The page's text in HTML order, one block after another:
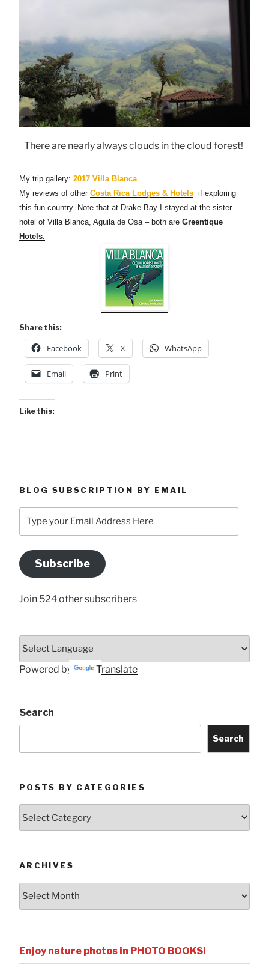
There are nearly always clouds in the cloud forest!
My trip gallery: 2017 Villa Blanca
My reviews of other Costa Rica Lodges & Hotels if exploring
this fun country. Note that at Drake Bay I stayed at the sister
hotel of Villa Blanca, Aguila de Osa – both are Greentique
Hotels.
Share this:
Facebook X WhatsApp
Email Print
Like this:
BLOG SUBSCRIPTION BY EMAIL
your
Address
Here
Subscribe
Join 524 other subscribers
Powered by Translate
Search
Search
POSTS BY CATEGORIES
ARCHIVES
Enjoy nature photos in PHOTO BOOKS!